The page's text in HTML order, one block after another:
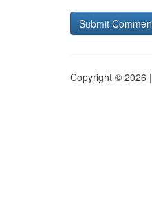
Copyright © 2026 |